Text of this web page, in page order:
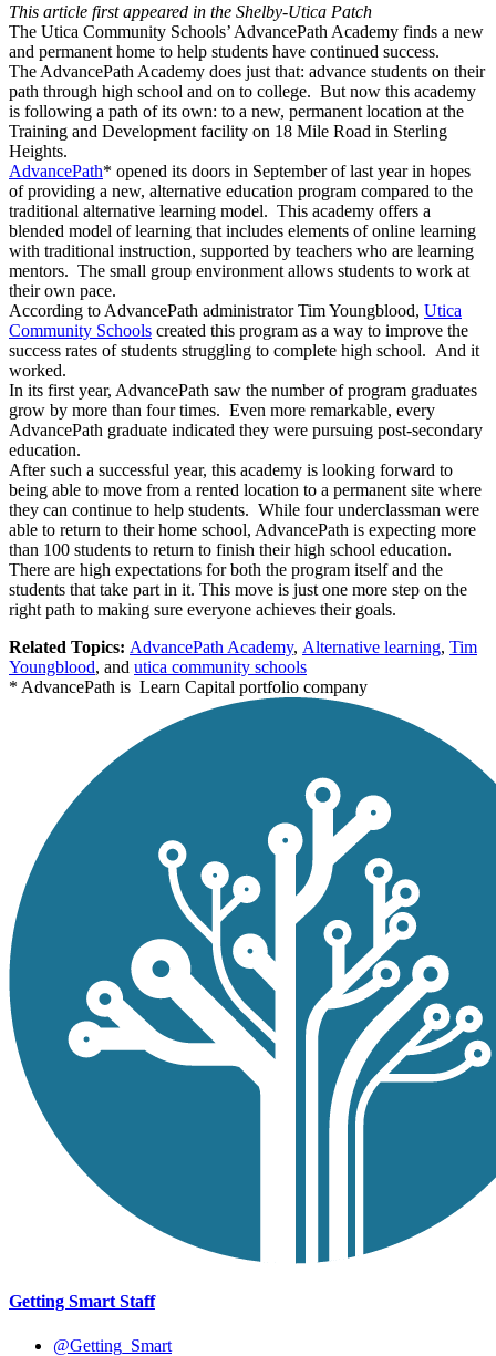
This article first appeared in the Shelby-Utica Patch
The Utica Community Schools’ AdvancePath Academy finds a new
and permanent home to help students have continued success.
The AdvancePath Academy does just that: advance students on their
path through high school and on to college. But now this academy
is following a path of its own: to a new, permanent location at the
Training and Development facility on 18 Mile Road in Sterling
Heights.
AdvancePath* opened its doors in September of last year in hopes
of providing a new, alternative education program compared to the
traditional alternative learning model. This academy offers a
blended model of learning that includes elements of online learning
with traditional instruction, supported by teachers who are learning
mentors. The small group environment allows students to work at
their own pace.
According to AdvancePath administrator Tim Youngblood, Utica
Community Schools created this program as a way to improve the
success rates of students struggling to complete high school. And it
worked.
In its first year, AdvancePath saw the number of program graduates
grow by more than four times. Even more remarkable, every
AdvancePath graduate indicated they were pursuing post-secondary
education.
After such a successful year, this academy is looking forward to
being able to move from a rented location to a permanent site where
they can continue to help students. While four underclassman were
able to return to their home school, AdvancePath is expecting more
than 100 students to return to finish their high school education.
There are high expectations for both the program itself and the
students that take part in it. This move is just one more step on the
right path to making sure everyone achieves their goals.
Related Topics: AdvancePath Academy, Alternative learning, Tim
Youngblood, and utica community schools
* AdvancePath is Learn Capital portfolio company
Getting Smart Staff
@Getting_Smart